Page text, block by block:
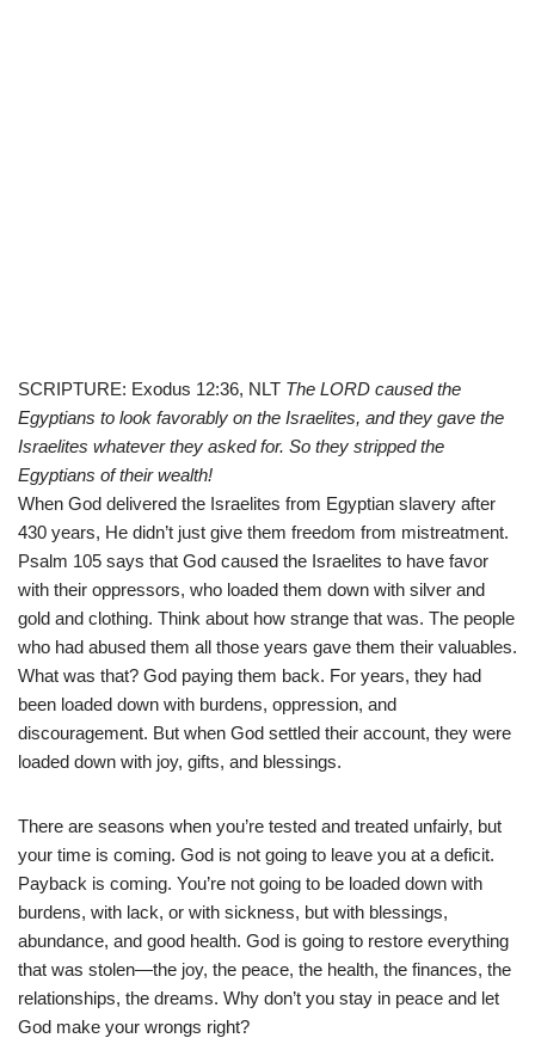
SCRIPTURE: Exodus 12:36, NLT The LORD caused the
Egyptians to look favorably on the Israelites, and they gave the
Israelites whatever they asked for. So they stripped the
Egyptians of their wealth!
When God delivered the Israelites from Egyptian slavery after
430 years, He didn’t just give them freedom from mistreatment.
Psalm 105 says that God caused the Israelites to have favor
with their oppressors, who loaded them down with silver and
gold and clothing. Think about how strange that was. The people
who had abused them all those years gave them their valuables.
What was that? God paying them back. For years, they had
been loaded down with burdens, oppression, and
discouragement. But when God settled their account, they were
loaded down with joy, gifts, and blessings.
There are seasons when you’re tested and treated unfairly, but
your time is coming. God is not going to leave you at a deficit.
Payback is coming. You’re not going to be loaded down with
burdens, with lack, or with sickness, but with blessings,
abundance, and good health. God is going to restore everything
that was stolen—the joy, the peace, the health, the finances, the
relationships, the dreams. Why don’t you stay in peace and let
God make your wrongs right?